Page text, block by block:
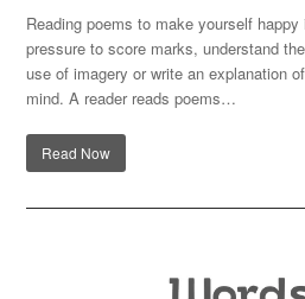
Reading poems to make yourself
pressure to score marks, understand
use of imagery or write an explanation
mind. A reader reads poems…
Read Now